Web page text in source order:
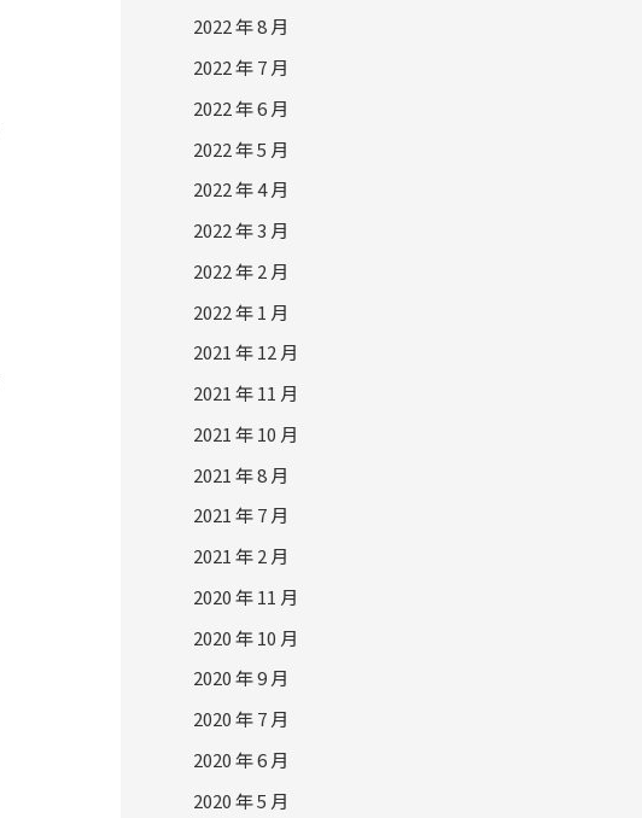
2022 年 8 月
2022 年 7 月
2022 年 6 月
2022 年 5 月
2022 年 4 月
2022 年 3 月
2022 年 2 月
2022 年 1 月
2021 年 12 月
2021 年 11 月
2021 年 10 月
2021 年 8 月
2021 年 7 月
2021 年 2 月
2020 年 11 月
2020 年 10 月
2020 年 9 月
2020 年 7 月
2020 年 6 月
2020 年 5 月